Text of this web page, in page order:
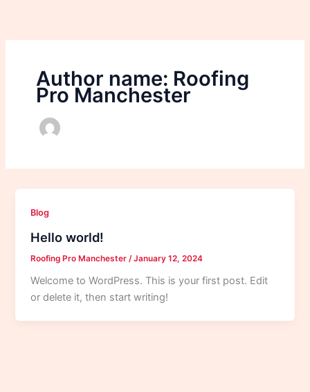
content
Author name: Roofing
Pro Manchester
Blog
Hello world!
Roofing Pro Manchester /January 12, 2024
Welcome to WordPress. This is your first post. Edit
or delete it, then start writing!